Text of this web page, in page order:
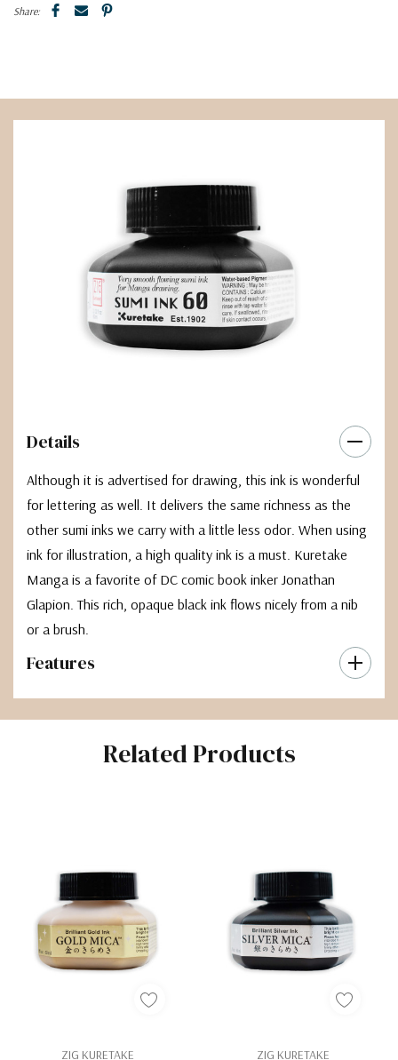
Share:
Details
Although it is advertised for drawing, this ink is wonderful
for lettering as well. It delivers the same richness as the
other sumi inks we carry with a little less odor. When using
ink for illustration, a high quality ink is a must. Kuretake
Manga is a favorite of DC comic book inker Jonathan
Glapion. This rich, opaque black ink flows nicely from a nib
or a brush.
Features
Related Products
ZIG KURETAKE ZIG KURETAKE